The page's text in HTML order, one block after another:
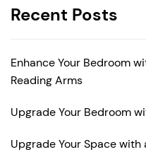
Recent Posts
Enhance Your Bedroom
Reading Arms
Upgrade Your Bedroom
Upgrade Your Space